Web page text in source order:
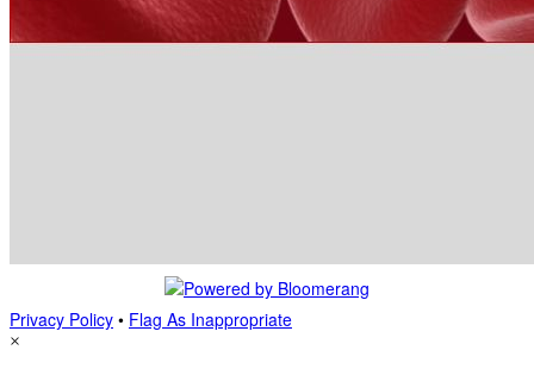
Privacy Policy • Flag As Inappropriate
×